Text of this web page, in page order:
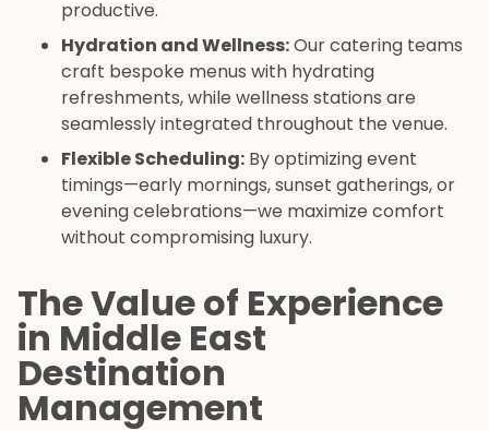
productive.
Hydration and Wellness:Our catering teams
craft bespoke menus with hydrating
refreshments, while wellness stations are
seamlessly integrated throughout the venue.
Flexible Scheduling: By optimizing event
timings—early mornings, sunset gatherings, or
evening celebrations—we maximize comfort
without compromising luxury.
The Value of Experience
in Middle East
Destination
Management